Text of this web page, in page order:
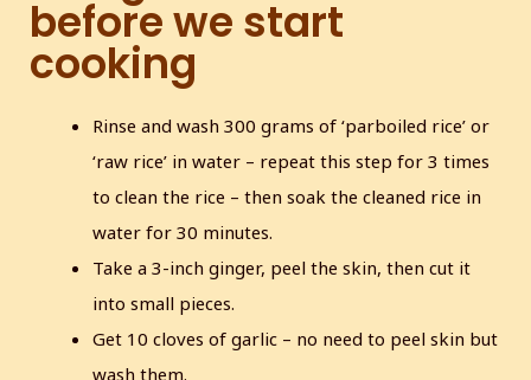
before we start
cooking
Rinse and wash 300 grams of ‘parboiled rice’ or
‘raw rice’ in water – repeat this step for 3 times
to clean the rice – then soak the cleaned rice in
water for 30 minutes.
Take a 3-inch ginger, peel the skin, then cut it
into small pieces.
Get 10 cloves of garlic – no need to peel skin but
wash them.